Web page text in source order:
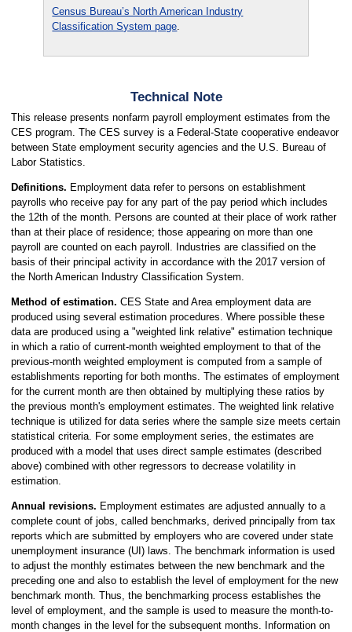
Census Bureau’s North American Industry
Classification System page.
Technical Note
This release presents nonfarm payroll employment estimates from the
CES program. The CES survey is a Federal-State cooperative endeavor
between State employment security agencies and the U.S. Bureau of
Labor Statistics.
Definitions. Employment data refer to persons on establishment
payrolls who receive pay for any part of the pay period which includes
the 12th of the month. Persons are counted at their place of work rather
than at their place of residence; those appearing on more than one
payroll are counted on each payroll. Industries are classified on the
basis of their principal activity in accordance with the 2017 version of
the North American Industry Classification System.
Method of estimation. CES State and Area employment data are
produced using several estimation procedures. Where possible these
data are produced using a "weighted link relative" estimation technique
in which a ratio of current-month weighted employment to that of the
previous-month weighted employment is computed from a sample of
establishments reporting for both months. The estimates of employment
for the current month are then obtained by multiplying these ratios by
the previous month's employment estimates. The weighted link relative
technique is utilized for data series where the sample size meets certain
statistical criteria. For some employment series, the estimates are
produced with a model that uses direct sample estimates (described
above) combined with other regressors to decrease volatility in
estimation.
Annual revisions. Employment estimates are adjusted annually to a
complete count of jobs, called benchmarks, derived principally from tax
reports which are submitted by employers who are covered under state
unemployment insurance (UI) laws. The benchmark information is used
to adjust the monthly estimates between the new benchmark and the
preceding one and also to establish the level of employment for the new
benchmark month. Thus, the benchmarking process establishes the
level of employment, and the sample is used to measure the month-to-
month changes in the level for the subsequent months. Information on